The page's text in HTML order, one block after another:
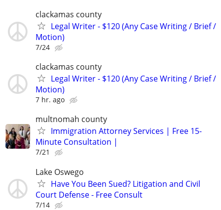
clackamas county
Legal Writer - $120 (Any Case Writing / Brief /
Motion)
7/24
clackamas county
Legal Writer - $120 (Any Case Writing / Brief /
Motion)
7 hr. ago
multnomah county
Immigration Attorney Services | Free 15-
Minute Consultation |
7/21
Lake Oswego
Have You Been Sued? Litigation and Civil
Court Defense - Free Consult
7/14